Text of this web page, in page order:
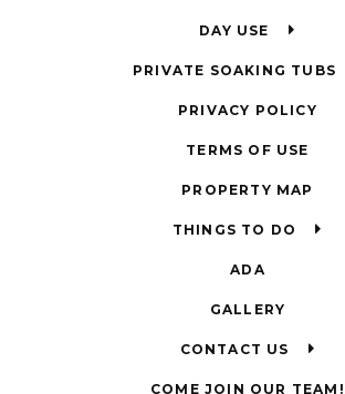
DAY USE
PRIVATE SOAKING TUBS
PRIVACY POLICY
TERMS OF USE
PROPERTY MAP
THINGS TO DO
ADA
GALLERY
CONTACT US
COME JOIN OUR TEAM!